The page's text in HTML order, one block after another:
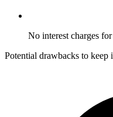
No interest charges
Potential drawbacks to keep